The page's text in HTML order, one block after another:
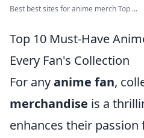
Best best sites for anime merch Top ...
Top 10 Must-Have
Every Fan's Collection
For anyanime fan,
merchandise is a
enhances their passion